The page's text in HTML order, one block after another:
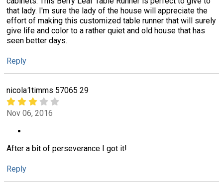
that lady. I'm sure the lady of the house will appreciate the
effort of making this customized table runner that will surely
give life and color to a rather quiet and old house that has
seen better days.
Reply
nicola1timms 57065 29
Nov 06, 2016
After a bit of perseverance I got it!
Reply